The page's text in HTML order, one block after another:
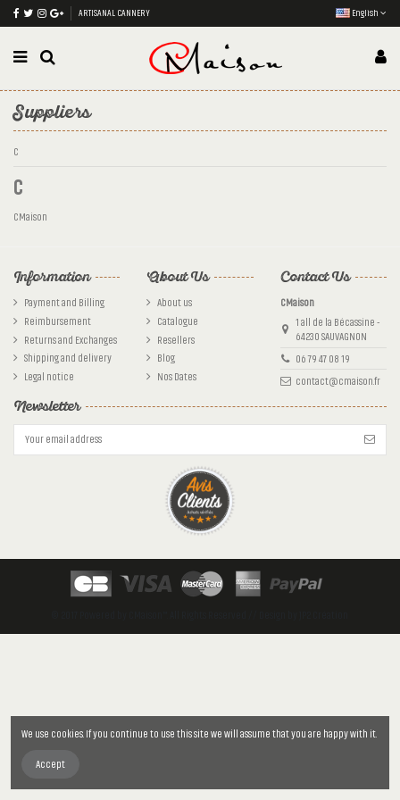
ARTISANAL CANNERY English
Suppliers
C
C
CMaison
Information
Payment and Billing
Reimbursement
Returns and Exchanges
Shipping and delivery
Legal notice
About Us
About us
Catalogue
Resellers
Blog
Nos Dates
Contact Us
CMaison
1 all de la Bécassine -
64230 SAUVAGNON
06 79 47 08 19
contact@cmaison.fr
Newsletter
We use cookies. If you continue to use this site we will assume that you are happy with it.
Accept